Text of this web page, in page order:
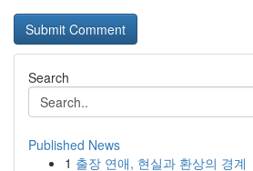
Search
Published News
1 출장 연애, 현실과 환상의 경계